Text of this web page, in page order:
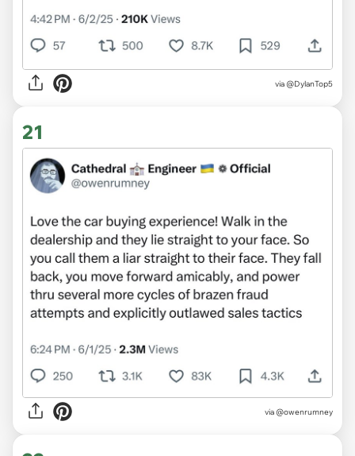
via @DylanTop5
21
via @owenrumney